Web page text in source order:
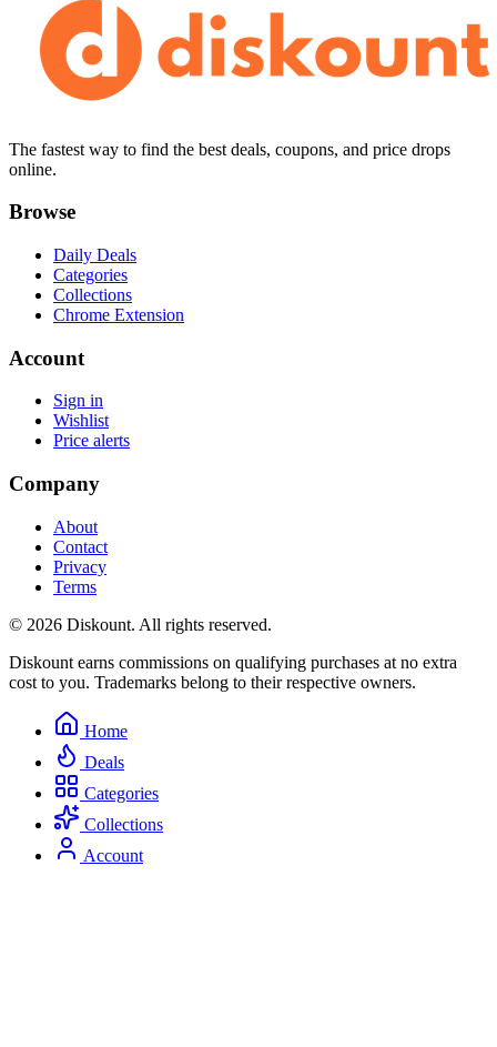
The fastest way to find the best deals, coupons, and price drops
online.
Browse
Daily Deals
Categories
Collections
Chrome Extension
Account
Sign in
Wishlist
Price alerts
Company
About
Contact
Privacy
Terms
© 2026 Diskount. All rights reserved.
Diskount earns commissions on qualifying purchases at no extra
cost to you. Trademarks belong to their respective owners.
Home
Deals
Categories
Collections
Account